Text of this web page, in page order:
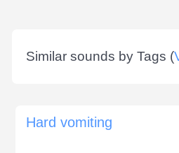
Similar sounds by Tags (
Hard vomiting